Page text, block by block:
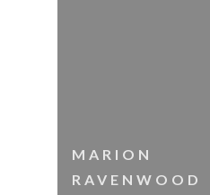
MARION
RAVENWOOD